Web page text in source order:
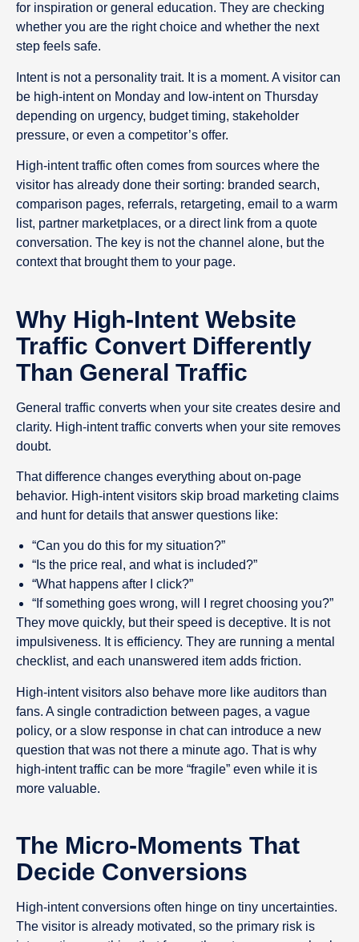
for inspiration or general education. They are checking
whether you are the right choice and whether the next
step feels safe.
Intent is not a personality trait. It is a moment. A visitor can
be high-intent on Monday and low-intent on Thursday
depending on urgency, budget timing, stakeholder
pressure, or even a competitor’s offer.
High-intent traffic often comes from sources where the
visitor has already done their sorting: branded search,
comparison pages, referrals, retargeting, email to a warm
list, partner marketplaces, or a direct link from a quote
conversation. The key is not the channel alone, but the
context that brought them to your page.
Why High-Intent Website
Traffic Convert Differently
Than General Traffic
General traffic converts when your site creates desire and
clarity. High-intent traffic converts when your site removes
doubt.
That difference changes everything about on-page
behavior. High-intent visitors skip broad marketing claims
and hunt for details that answer questions like:
“Can you do this for my situation?”
“Is the price real, and what is included?”
“What happens after I click?”
“If something goes wrong, will I regret choosing you?”
They move quickly, but their speed is deceptive. It is not
impulsiveness. It is efficiency. They are running a mental
checklist, and each unanswered item adds friction.
High-intent visitors also behave more like auditors than
fans. A single contradiction between pages, a vague
policy, or a slow response in chat can introduce a new
question that was not there a minute ago. That is why
high-intent traffic can be more “fragile” even while it is
more valuable.
The Micro-Moments That
Decide Conversions
High-intent conversions often hinge on tiny uncertainties.
The visitor is already motivated, so the primary risk is